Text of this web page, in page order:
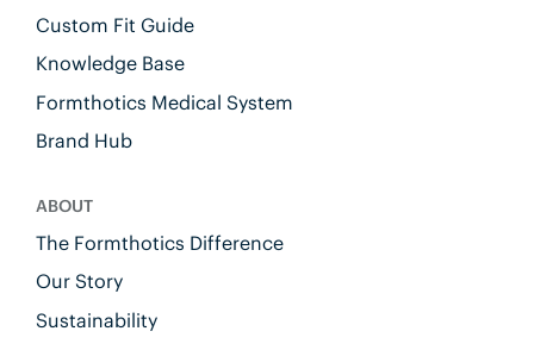
Custom Fit Guide
Knowledge Base
Formthotics Medical System
Brand Hub
ABOUT
The Formthotics Difference
Our Story
Sustainability